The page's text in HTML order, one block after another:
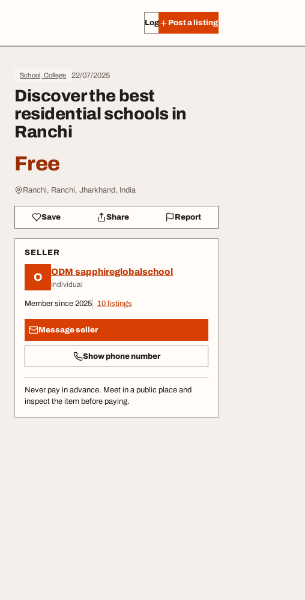
Log in Post a listing
School, College 22/07/2025
Discover the best
residential schools in
Ranchi
Free
Ranchi, Ranchi, Jharkhand, India
Save Share Report
SELLER
O ODM sapphireglobalschool
Individual
Member since 2025 10 listings
Message seller
Show phone number
Never pay in advance. Meet in a public place and
inspect the item before paying.